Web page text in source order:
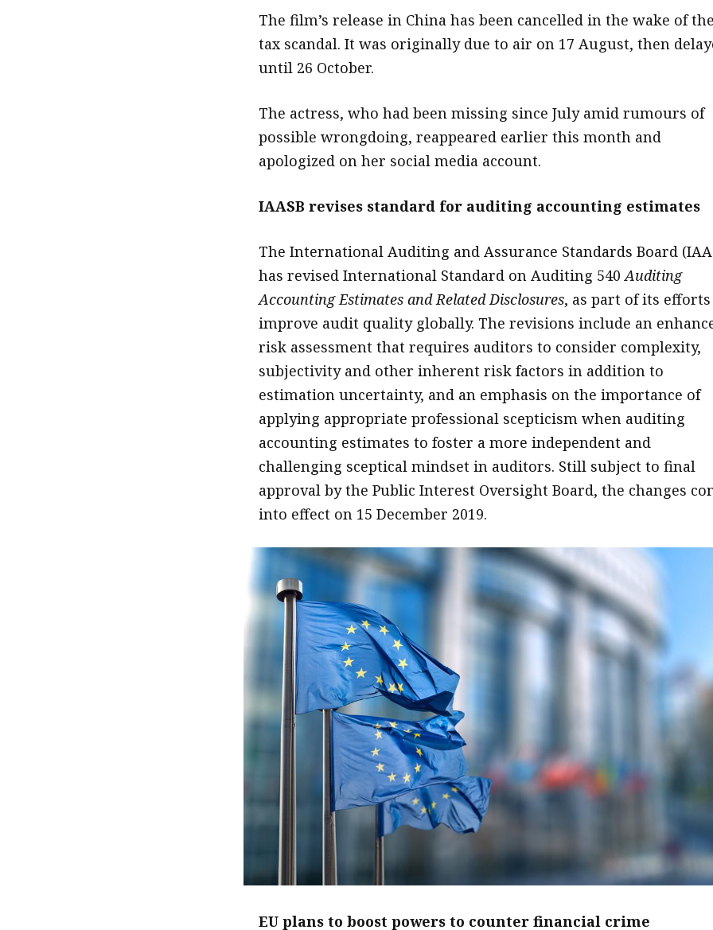
The film’s release in China has been cancelled in the wake of the
tax scandal. It was originally due to air on 17 August, then
until 26 October.
The actress, who had been missing since July amid rumours of
possible wrongdoing, reappeared earlier this month and
apologized on her social media account.
IAASB revises standard for auditing accounting estimates
The International Auditing and Assurance Standards Board
has revised International Standard on Auditing 540Auditing
Accounting Estimates and Related Disclosures, as part of its
improve audit quality globally. The revisions include an
risk assessment that requires auditors to consider complexity,
subjectivity and other inherent risk factors in addition to
estimation uncertainty, and an emphasis on the importance of
applying appropriate professional scepticism when auditing
accounting estimates to foster a more independent and
challenging sceptical mindset in auditors. Still subject to final
approval by the Public Interest Oversight Board, the changes
into effect on 15 December 2019.
EU plans to boost powers to counter financial crime